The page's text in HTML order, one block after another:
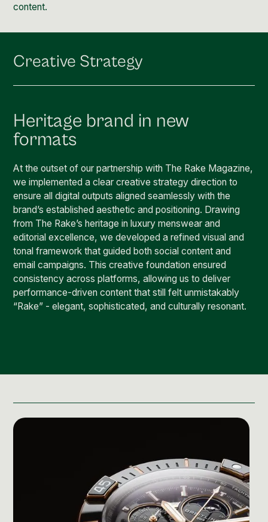
content.
Creative Strategy
Heritage brand in new
formats
At the outset of our partnership with The Rake Magazine,
we implemented a clear creative strategy direction to
ensure all digital outputs aligned seamlessly with the
brand’s established aesthetic and positioning. Drawing
from The Rake’s heritage in luxury menswear and
editorial excellence, we developed a refined visual and
tonal framework that guided both social content and
email campaigns. This creative foundation ensured
consistency across platforms, allowing us to deliver
performance-driven content that still felt unmistakably
“Rake” - elegant, sophisticated, and culturally resonant.